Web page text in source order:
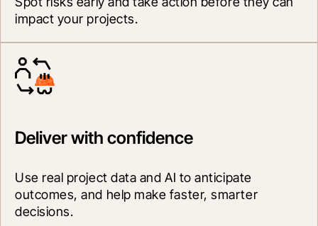
impact your projects.
Deliver with confidence
Use real project data and AI to anticipate
outcomes, and help make faster, smarter
decisions.